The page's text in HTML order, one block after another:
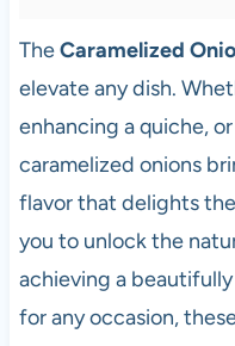
TheCaramelized
elevate any dish.
enhancing a quiche,
caramelized onions
flavor that delights
you to unlock the
achieving a
for any occasion,